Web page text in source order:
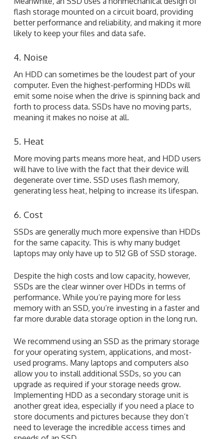
flash storage mounted on a circuit board, providing
better performance and reliability, and making it more
likely to keep your files and data safe.
4. Noise
An HDD can sometimes be the loudest part of your
computer. Even the highest-performing HDDs will
emit some noise when the drive is spinning back and
forth to process data. SSDs have no moving parts,
meaning it makes no noise at all.
5. Heat
More moving parts means more heat, and HDD users
will have to live with the fact that their device will
degenerate over time. SSD uses flash memory,
generating less heat, helping to increase its lifespan.
6. Cost
SSDs are generally much more expensive than HDDs
for the same capacity. This is why many budget
laptops may only have up to 512 GB of SSD storage.
Despite the high costs and low capacity, however,
SSDs are the clear winner over HDDs in terms of
performance. While you’re paying more for less
memory with an SSD, you’re investing in a faster and
far more durable data storage option in the long run.
We recommend using an SSD as the primary storage
for your operating system, applications, and most-
used programs. Many laptops and computers also
allow you to install additional SSDs, so you can
upgrade as required if your storage needs grow.
Implementing HDD as a secondary storage unit is
another great idea, especially if you need a place to
store documents and pictures because they don’t
need to leverage the incredible access times and